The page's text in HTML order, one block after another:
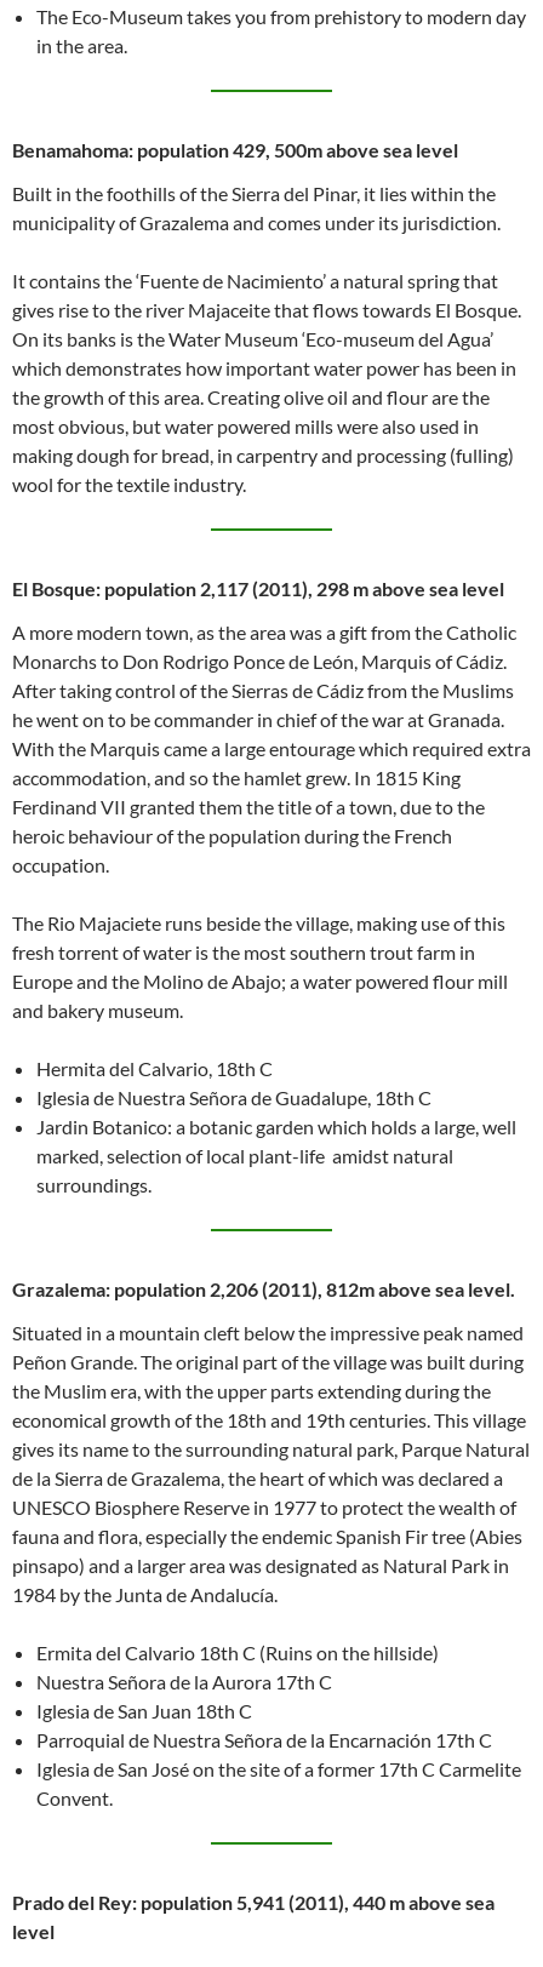
The Eco-Museum takes you from prehistory to modern day
in the area.
Benamahoma: population 429, 500m above sea level
Built in the foothills of the Sierra del Pinar, it lies within the
municipality of Grazalema and comes under its jurisdiction.
It contains the ‘Fuente de Nacimiento’ a natural spring that
gives rise to the river Majaceite that flows towards El Bosque.
On its banks is the Water Museum ‘Eco-museum del Agua’
which demonstrates how important water power has been in
the growth of this area. Creating olive oil and flour are the
most obvious, but water powered mills were also used in
making dough for bread, in carpentry and processing (fulling)
wool for the textile industry.
El Bosque: population 2,117 (2011), 298 m above sea level
A more modern town, as the area was a gift from the Catholic
Monarchs to Don Rodrigo Ponce de León, Marquis of Cádiz.
After taking control of the Sierras de Cádiz from the Muslims
he went on to be commander in chief of the war at Granada.
With the Marquis came a large entourage which required extra
accommodation, and so the hamlet grew. In 1815 King
Ferdinand VII granted them the title of a town, due to the
heroic behaviour of the population during the French
occupation.
The Rio Majaciete runs beside the village, making use of this
fresh torrent of water is the most southern trout farm in
Europe and the Molino de Abajo; a water powered flour mill
and bakery museum.
Hermita del Calvario, 18th C
Iglesia de Nuestra Señora de Guadalupe, 18th C
Jardin Botanico: a botanic garden which holds a large, well
marked, selection of local plant-life amidst natural
surroundings.
Grazalema: population 2,206 (2011), 812m above sea level.
Situated in a mountain cleft below the impressive peak named
Peñon Grande. The original part of the village was built during
the Muslim era, with the upper parts extending during the
economical growth of the 18th and 19th centuries. This village
gives its name to the surrounding natural park, Parque Natural
de la Sierra de Grazalema, the heart of which was declared a
UNESCO Biosphere Reserve in 1977 to protect the wealth of
fauna and flora, especially the endemic Spanish Fir tree (Abies
pinsapo) and a larger area was designated as Natural Park in
1984 by the Junta de Andalucía.
Ermita del Calvario 18th C (Ruins on the hillside)
Nuestra Señora de la Aurora 17th C
Iglesia de San Juan 18th C
Parroquial de Nuestra Señora de la Encarnación 17th C
Iglesia de San José on the site of a former 17th C Carmelite
Convent.
Prado del Rey: population 5,941 (2011), 440 m above sea
level